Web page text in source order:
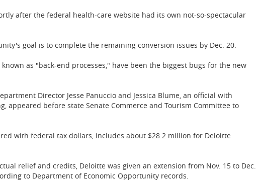
after the federal health-care website had its own not-so-spectacular
goal is to complete the remaining conversion issues by Dec. 20.
as "back-end processes," have been the biggest bugs for the new
Director Jesse Panuccio and Jessica Blume, an official with
appeared before state Senate Commerce and Tourism Committee to
with federal tax dollars, includes about $28.2 million for Deloitte
relief and credits, Deloitte was given an extension from Nov. 15 to Dec.
to Department of Economic Opportunity records.